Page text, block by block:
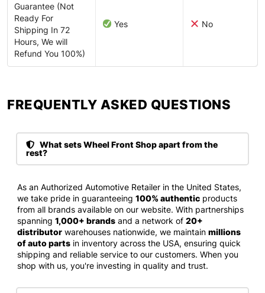
Guarantee (Not
Ready For
Shipping In 72
Hours, We will
Refund You 100%)
Yes No
FREQUENTLY ASKED QUESTIONS​
What sets Wheel Front Shop apart from the
rest?
As an Authorized Automotive Retailer in the United States,
we take pride in guaranteeing 100% authentic products
from all brands available on our website. With partnerships
spanning 1,000+ brands and a network of 20+
distributor warehouses nationwide, we maintain millions
of auto parts in inventory across the USA, ensuring quick
shipping and reliable service to our customers. When you
shop with us, you're investing in quality and trust.